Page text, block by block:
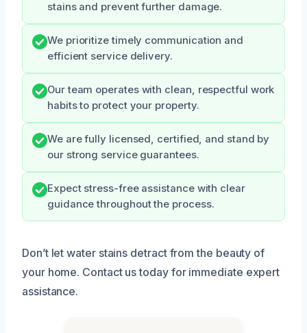
stains and prevent further damage.
We prioritize timely communication and
efficient service delivery.
Our team operates with clean, respectful work
habits to protect your property.
We are fully licensed, certified, and stand by
our strong service guarantees.
Expect stress-free assistance with clear
guidance throughout the process.
Don’t let water stains detract from the beauty of
your home. Contact us today for immediate expert
assistance.